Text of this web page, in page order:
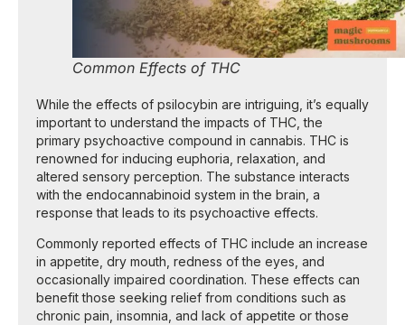
Common Effects of THC
While the effects of psilocybin are intriguing, it’s equally
important to understand the impacts of THC, the
primary psychoactive compound in cannabis. THC is
renowned for inducing euphoria, relaxation, and
altered sensory perception. The substance interacts
with the endocannabinoid system in the brain, a
response that leads to its psychoactive effects.
Commonly reported effects of THC include an increase
in appetite, dry mouth, redness of the eyes, and
occasionally impaired coordination. These effects can
benefit those seeking relief from conditions such as
chronic pain, insomnia, and lack of appetite or those